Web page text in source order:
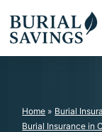
Home » Burial
Burial Insurance in